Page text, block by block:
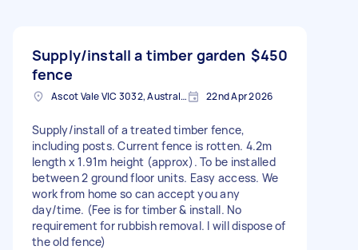
Supply/install a timber garden
fence
$450
Ascot Vale VIC 3032, Australia 22nd Apr 2026
Supply/install of a treated timber fence,
including posts. Current fence is rotten. 4.2m
length x 1.91m height (approx). To be installed
between 2 ground floor units. Easy access. We
work from home so can accept you any
day/time. (Fee is for timber & install. No
requirement for rubbish removal. I will dispose of
the old fence)